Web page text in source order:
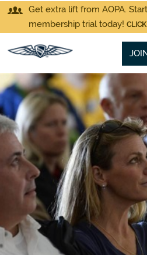
Get extra lift from AOPA.
membership trial today!